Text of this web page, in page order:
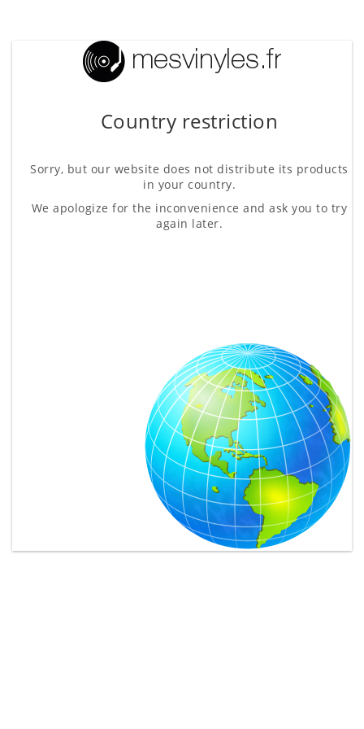
Country restriction
Sorry, but our website does not distribute its products
in your country.
We apologize for the inconvenience and ask you to try
again later.